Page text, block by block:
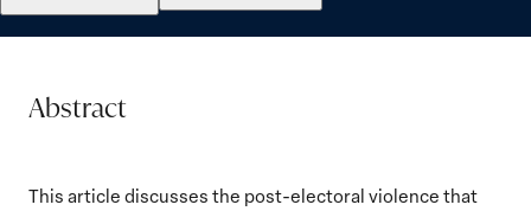
Abstract
This article discusses the post-electoral violence that